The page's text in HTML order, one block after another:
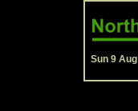
Sun 9 Aug